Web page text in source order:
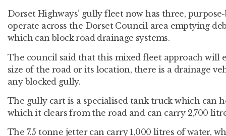
Dorset Highways’ gully fleet now has three,
operate across the Dorset Council area emptying
which can block road drainage systems.
The council said that this mixed fleet approach will
size of the road or its location, there is a drainage
any blocked gully.
The gully cart is a specialised tank truck which can
which it clears from the road and can carry 2,700
The 7.5 tonne jetter can carry 1,000 litres of water,